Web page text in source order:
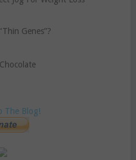
Genes”?
The Blog!